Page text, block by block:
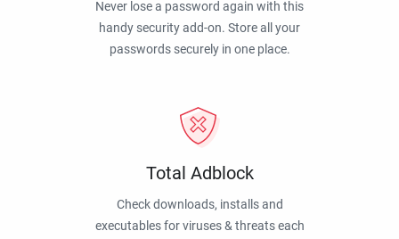
Never lose a password again with this
handy security add-on. Store all your
passwords securely in one place.
Total Adblock
Check downloads, installs and
executables for viruses & threats each